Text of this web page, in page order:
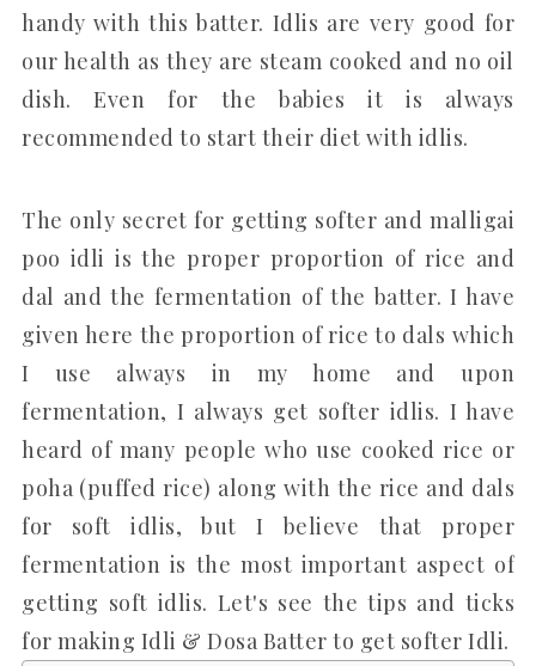
handy with this batter. Idlis are very good for
our health as they are steam cooked and no oil
dish. Even for the babies it is always
recommended to start their diet with idlis.
The only secret for getting softer and malligai
poo idli is the proper proportion of rice and
dal and the fermentation of the batter. I have
given here the proportion of rice to dals which
I use always in my home and upon
fermentation, I always get softer idlis. I have
heard of many people who use cooked rice or
poha (puffed rice) along with the rice and dals
for soft idlis, but I believe that proper
fermentation is the most important aspect of
getting soft idlis. Let's see the tips and ticks
for making Idli & Dosa Batter to get softer Idli.